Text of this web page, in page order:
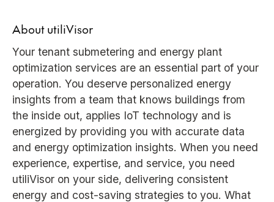
About utiliVisor
Your tenant submetering and energy plant
optimization services are an essential part of your
operation. You deserve personalized energy
insights from a team that knows buildings from
the inside out, applies IoT technology and is
energized by providing you with accurate data
and energy optimization insights. When you need
experience, expertise, and service, you need
utiliVisor on your side, delivering consistent
energy and cost-saving strategies to you. What